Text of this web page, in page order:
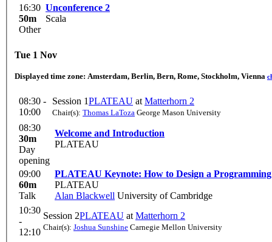
16:30
50m
Other
Unconference 2
Scala
Tue 1 Nov
Displayed time zone: Amsterdam, Berlin, Bern, Rome, Stockholm, Vienna
08:30 -
10:00
Session 1PLATEAU at Matterhorn 2
Chair(s): Thomas LaToza George Mason University
08:30
30m
Day
opening
Welcome and Introduction
PLATEAU
09:00
60m
Talk
PLATEAU Keynote: How to Design a
PLATEAU
Alan Blackwell University of Cambridge
10:30
-
12:10
Session 2PLATEAU at Matterhorn 2
Chair(s): Joshua Sunshine Carnegie Mellon University